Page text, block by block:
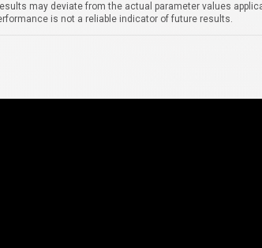
may deviate from the actual parameter values
is not a reliable indicator of future results.